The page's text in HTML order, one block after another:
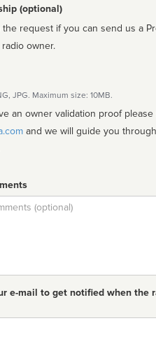
(optional)
request if you can send us a
owner.
JPG. Maximum size: 10MB.
an owner validation proof please
e-mail to get notified when the